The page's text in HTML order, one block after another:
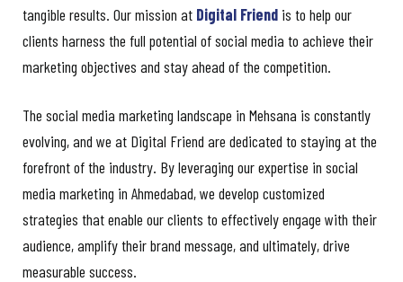
tangible results. Our mission at Digital Friend is to help our
clients harness the full potential of social media to achieve their
marketing objectives and stay ahead of the competition.
The social media marketing landscape in Mehsana is constantly
evolving, and we at Digital Friend are dedicated to staying at the
forefront of the industry. By leveraging our expertise in social
media marketing in Ahmedabad, we develop customized
strategies that enable our clients to effectively engage with their
audience, amplify their brand message, and ultimately, drive
measurable success.